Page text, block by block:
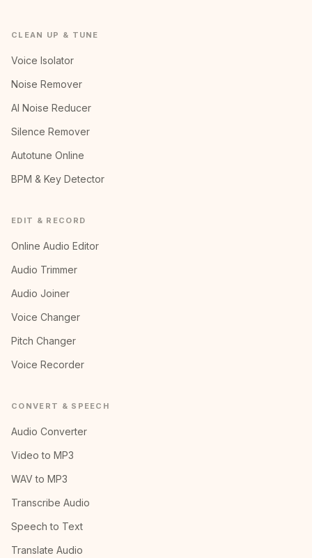
CLEAN UP & TUNE
Voice Isolator
Noise Remover
AI Noise Reducer
Silence Remover
Autotune Online
BPM & Key Detector
EDIT & RECORD
Online Audio Editor
Audio Trimmer
Audio Joiner
Voice Changer
Pitch Changer
Voice Recorder
CONVERT & SPEECH
Audio Converter
Video to MP3
WAV to MP3
Transcribe Audio
Speech to Text
Translate Audio